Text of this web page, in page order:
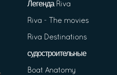
Легенда Riva
Riva - The movies
Riva Destinations
судостроительные
Boat Anatomy